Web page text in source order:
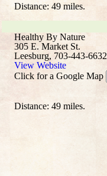
Distance: 49 miles.
Healthy By Nature
305 E. Market St.
Leesburg, 703-443-6632
View Website
Click for a Google Map
Distance: 49 miles.